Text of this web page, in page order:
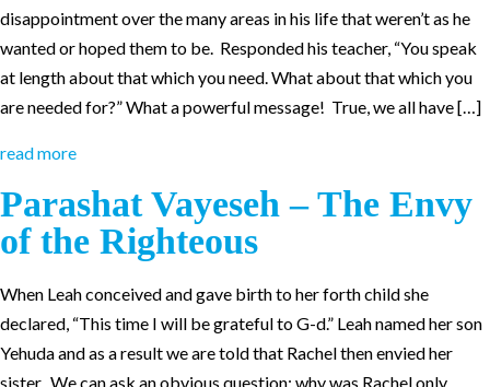
disappointment over the many areas in his life that weren’t as he
wanted or hoped them to be. Responded his teacher, “You speak
at length about that which you need. What about that which you
are needed for?” What a powerful message! True, we all have […]
read more
Parashat Vayeseh – The Envy
of the Righteous
When Leah conceived and gave birth to her forth child she
declared, “This time I will be grateful to G-d.” Leah named her son
Yehuda and as a result we are told that Rachel then envied her
sister. We can ask an obvious question: why was Rachel only